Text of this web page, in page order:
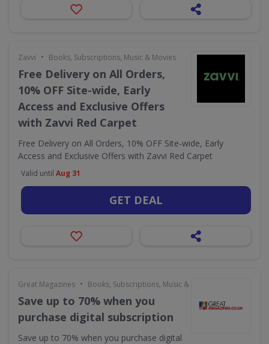
Zavvi • Books, Subscriptions, Music & Movies
Free Delivery on All Orders,
10% OFF Site-wide, Early
Access and Exclusive Offers
with Zavvi Red Carpet
Free Delivery on All Orders, 10% OFF Site-wide, Early
Access and Exclusive Offers with Zavvi Red Carpet
Valid until Aug 31
GET DEAL
Great Magazines • Books, Subscriptions, Music & Movies
Save up to 70% when you
purchase digital subscription
Save up to 70% when you purchase digital